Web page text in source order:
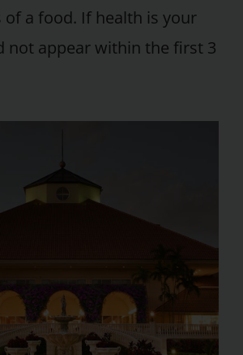
of a food. If health is your
not appear within the first 3